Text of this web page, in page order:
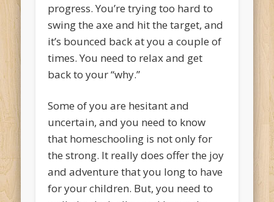
progress. You’re trying too hard to
swing the axe and hit the target, and
it’s bounced back at you a couple of
times. You need to relax and get
back to your “why.”
Some of you are hesitant and
uncertain, and you need to know
that homeschooling is not only for
the strong. It really does offer the joy
and adventure that you long to have
for your children. But, you need to